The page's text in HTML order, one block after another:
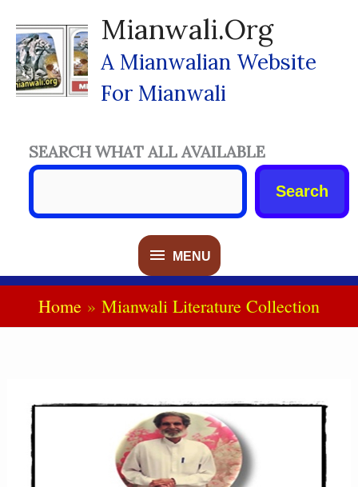
Content
Mianwali.org
A Mianwalian Website
For Mianwali
MENU
MENU
SEARCH WHAT ALL AVAILABLE
Search
Home Mianwali Literature Collection